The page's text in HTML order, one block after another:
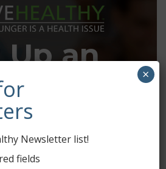
Up an
Food
Drive
Newsletter list!
fields
×